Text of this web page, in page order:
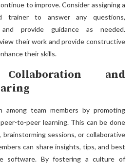
to improve. Consider assigning a
trainer to answer any questions,
provide guidance as needed.
their work and provide constructive
their skills.
and
among team members by promoting
to-peer learning. This can be done
sessions, or collaborative
can share insights, tips, and best
software. By fostering a culture of